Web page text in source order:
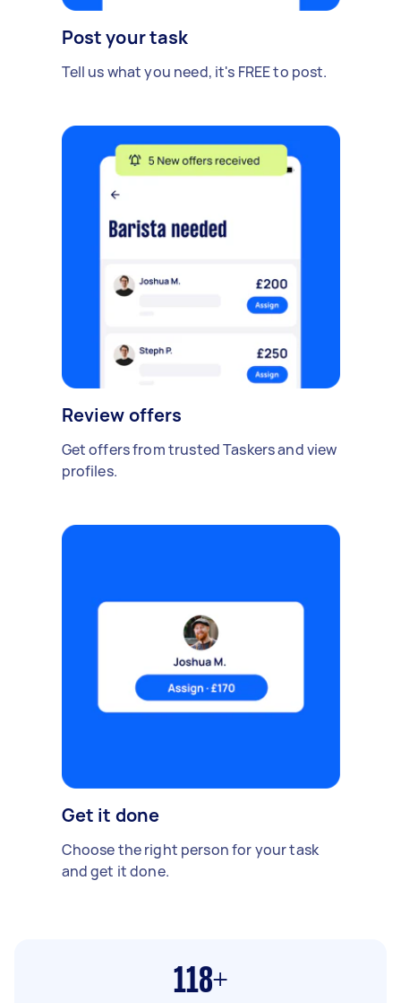
Post your task
Tell us what you need, it's FREE to post.
Review offers
Get offers from trusted Taskers and view
profiles.
Get it done
Choose the right person for your task
and get it done.
118+